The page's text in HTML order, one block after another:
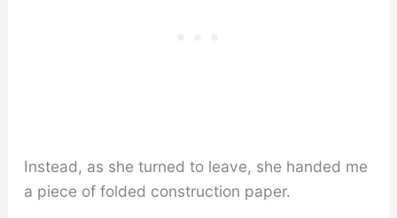
Instead, as she turned to leave, she handed me
a piece of folded construction paper.